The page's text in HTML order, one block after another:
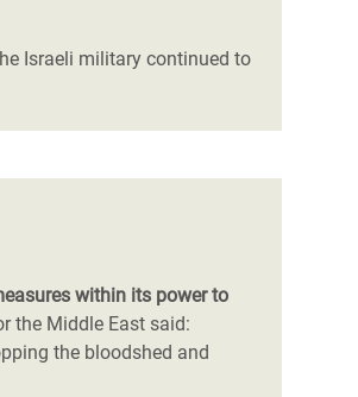
Israeli military continued to
within its power to
the Middle East said:
the bloodshed and